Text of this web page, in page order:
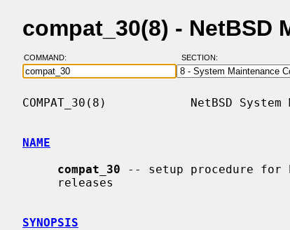
compat_30(8) - NetBSD
COMMAND: SECTION:
COMPAT_30(8)            NetBSD
NAME
compat_30 -- setup procedure for
SYNOPSIS